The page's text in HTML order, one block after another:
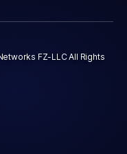
FZ-LLC All Rights